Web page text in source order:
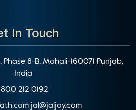
In Touch
Phase 8-B, Mohali-160071 Punjab,
India
212 0192
jal@jaljoy.com